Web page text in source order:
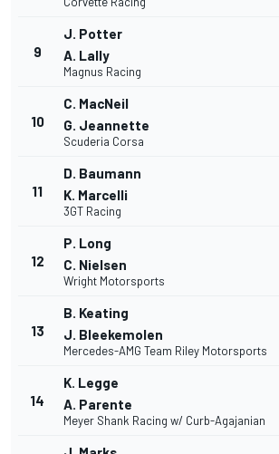
9
J. Potter
A. Lally
Magnus Racing
10
C. MacNeil
G. Jeannette
Scuderia Corsa
11
D. Baumann
K. Marcelli
3GT Racing
12
P. Long
C. Nielsen
Wright Motorsports
13
B. Keating
J. Bleekemolen
Mercedes-AMG Team Riley Motorsports
14
K. Legge
A. Parente
Meyer Shank Racing w/ Curb-Agajanian